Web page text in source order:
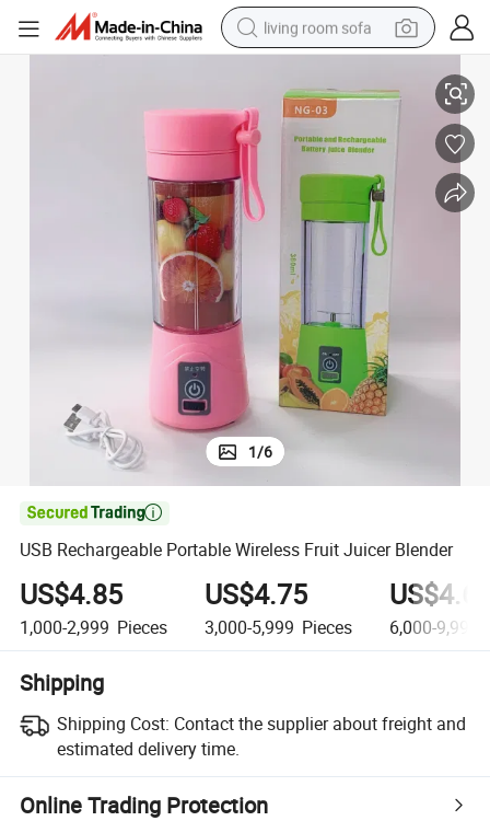
living room sofa
earbud
electric scooter
powder
reagent
electric bike
basketball shoe
1/6

USB Rechargeable Portable Wireless Fruit Juicer Blender
US$4.85
1,000-2,999 Pieces
US$4.75
3,000-5,999 Pieces 6,000-9,999
Shipping
Shipping Cost: Contact the supplier about freight and
estimated delivery time.
Online Trading Protection